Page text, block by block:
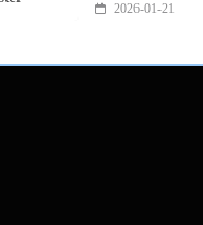
2026-01-21